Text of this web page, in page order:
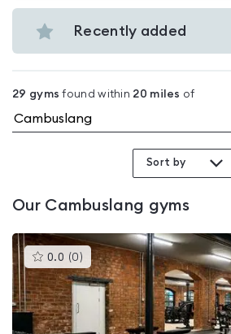
Cambuslang
Budget
gyms
Recently added
View
in
Cambuslang
29 gyms found within 20 miles of
Sort by
Our Cambuslang gyms
0.0 (0 )This
gyms
is
rated
0.0